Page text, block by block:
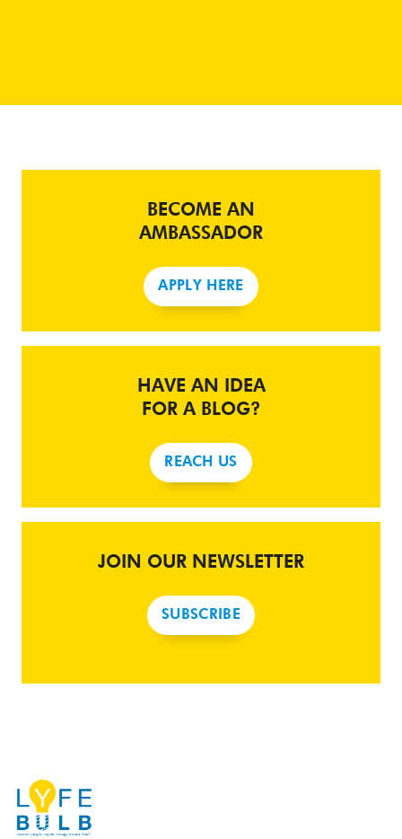
BECOME AN
AMBASSADOR
APPLY HERE
HAVE AN IDEA
FOR A BLOG?
REACH US
JOIN OUR NEWSLETTER
SUBSCRIBE